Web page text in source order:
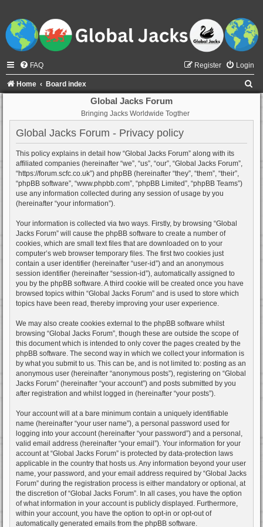
FAQ Login
Register
Home Board index
Global Jacks Forum
Bringing Jacks Worldwide Togther
Global Jacks Forum - Privacy policy
This policy explains in detail how “Global Jacks Forum” along with its
affiliated companies (hereinafter “we”, “us”, “our”, “Global Jacks Forum”,
“https://forum.scfc.co.uk”) and phpBB (hereinafter “they”, “them”, “their”,
“phpBB software”, “www.phpbb.com”, “phpBB Limited”, “phpBB Teams”)
use any information collected during any session of usage by you
(hereinafter “your information”).
Your information is collected via two ways. Firstly, by browsing “Global
Jacks Forum” will cause the phpBB software to create a number of
cookies, which are small text files that are downloaded on to your
computer’s web browser temporary files. The first two cookies just
contain a user identifier (hereinafter “user-id”) and an anonymous
session identifier (hereinafter “session-id”), automatically assigned to
you by the phpBB software. A third cookie will be created once you have
browsed topics within “Global Jacks Forum” and is used to store which
topics have been read, thereby improving your user experience.
We may also create cookies external to the phpBB software whilst
browsing “Global Jacks Forum”, though these are outside the scope of
this document which is intended to only cover the pages created by the
phpBB software. The second way in which we collect your information is
by what you submit to us. This can be, and is not limited to: posting as an
anonymous user (hereinafter “anonymous posts”), registering on “Global
Jacks Forum” (hereinafter “your account”) and posts submitted by you
after registration and whilst logged in (hereinafter “your posts”).
Your account will at a bare minimum contain a uniquely identifiable
name (hereinafter “your user name”), a personal password used for
logging into your account (hereinafter “your password”) and a personal,
valid email address (hereinafter “your email”). Your information for your
account at “Global Jacks Forum” is protected by data-protection laws
applicable in the country that hosts us. Any information beyond your user
name, your password, and your email address required by “Global Jacks
Forum” during the registration process is either mandatory or optional, at
the discretion of “Global Jacks Forum”. In all cases, you have the option
of what information in your account is publicly displayed. Furthermore,
within your account, you have the option to opt-in or opt-out of
automatically generated emails from the phpBB software.